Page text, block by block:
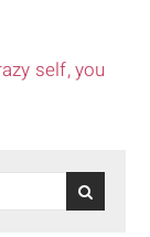
self, you